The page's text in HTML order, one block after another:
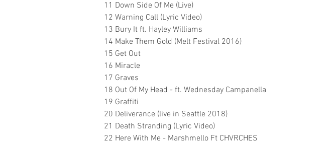
11 Down Side Of Me (Live)
12 Warning Call (Lyric Video)
13 Bury It ft. Hayley Williams
14 Make Them Gold (Melt Festival 2016)
15 Get Out
16 Miracle
17 Graves
18 Out Of My Head - ft. Wednesday Campanella
19 Graffiti
20 Deliverance (live in Seattle 2018)
21 Death Stranding (Lyric Video)
22 Here With Me - Marshmello Ft CHVRCHES